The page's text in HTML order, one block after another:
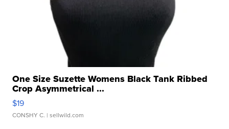
One Size Suzette Womens Black Tank Ribbed
Crop Asymmetrical ...
$19
CONSHY C. | sellwild.com